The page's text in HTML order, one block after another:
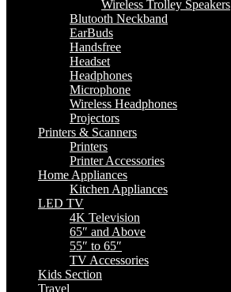
Wireless Trolley Speakers
Blutooth Neckband
EarBuds
Handsfree
Headset
Headphones
Microphone
Wireless Headphones
Projectors
Printers & Scanners
Printers
Printer Accessories
Home Appliances
Kitchen Appliances
LED TV
4K Television
65″ and Above
55″ to 65″
TV Accessories
Kids Section
Travel